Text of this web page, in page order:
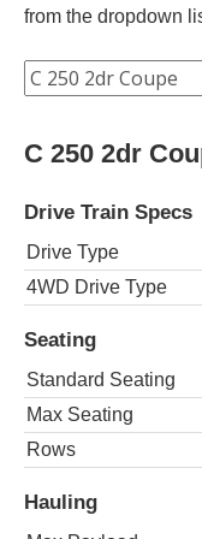
from the dropdown
C 250 2dr
Drive Train Specs
Drive Type
4WD Drive Type
Seating
Standard Seating
Max Seating
Rows
Hauling